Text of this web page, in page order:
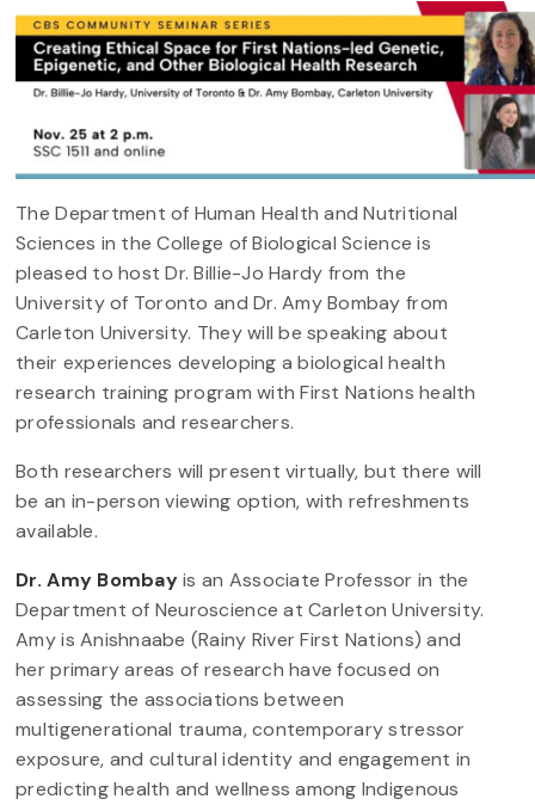
The Department of Human Health and Nutritional
Sciences in the College of Biological Science is
pleased to host Dr. Billie-Jo Hardy from the
University of Toronto and Dr. Amy Bombay from
Carleton University. They will be speaking about
their experiences developing a biological health
research training program with First Nations health
professionals and researchers.
Both researchers will present virtually, but there will
be an in-person viewing option, with refreshments
available.
Dr. Amy Bombayis an Associate Professor in the
Department of Neuroscience at Carleton University.
Amy is Anishnaabe (Rainy River First Nations) and
her primary areas of research have focused on
assessing the associations between
multigenerational trauma, contemporary stressor
exposure, and cultural identity and engagement in
predicting health and wellness among Indigenous